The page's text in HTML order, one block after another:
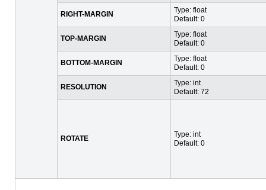
RIGHT-MARGIN
Type: float
Default: 0
TOP-MARGIN
Type: float
Default: 0
BOTTOM-MARGIN
Type: float
Default: 0
RESOLUTION
Type: int
Default: 72
ROTATE
Type: int
Default: 0